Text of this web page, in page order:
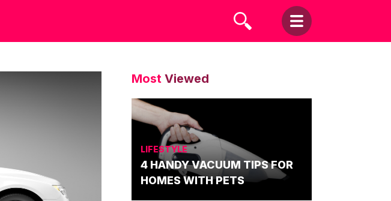
Most Viewed
LIFESTYLE
4 HANDY VACUUM TIPS FOR
HOMES WITH PETS